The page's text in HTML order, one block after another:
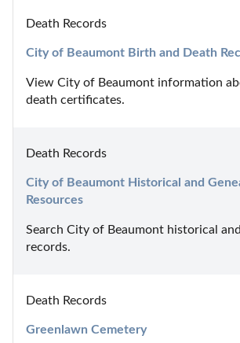
Death Records
City of Beaumont Birth and Death
View City of Beaumont information
death certificates.
Death Records
City of Beaumont Historical and
Resources
Search City of Beaumont historical
records.
Death Records
Greenlawn Cemetery